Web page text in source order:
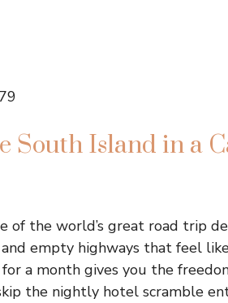
South Island in a
of the world’s great road trip
and empty highways that feel
a month gives you the
the nightly hotel scramble